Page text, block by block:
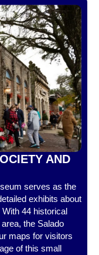
AND
serves as the
exhibits about
44 historical
the Salado
maps for visitors
of this small